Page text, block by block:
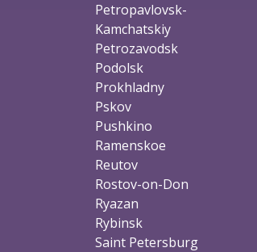
Petropavlovsk-
Kamchatskiy
Petrozavodsk
Podolsk
Prokhladny
Pskov
Pushkino
Ramenskoe
Reutov
Rostov-on-Don
Ryazan
Rybinsk
Saint Petersburg